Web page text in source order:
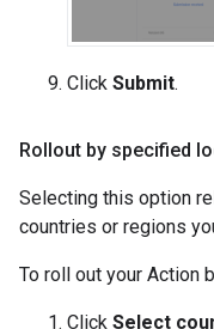
Click Submit.
Rollout by specified
Selecting this option
countries or regions
To roll out your Action
Click Select